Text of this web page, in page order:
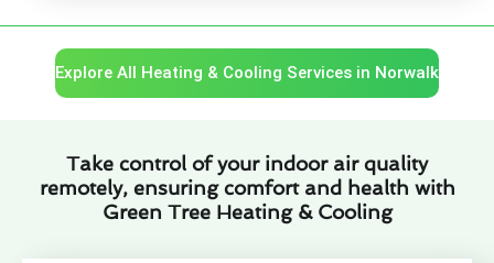
Explore All Heating & Cooling Services in Norwalk
Take control of your indoor air quality
remotely, ensuring comfort and health with
Green Tree Heating & Cooling